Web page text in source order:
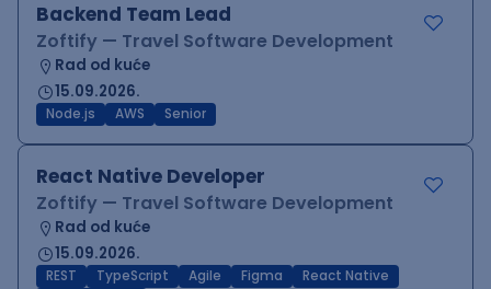
Backend Team Lead
Zoftify — Travel Software Development
Rad od kuće
15.09.2026.
Node.js AWS Senior
React Native Developer
Zoftify — Travel Software Development
Rad od kuće
15.09.2026.
REST TypeScript Agile Figma
React Native